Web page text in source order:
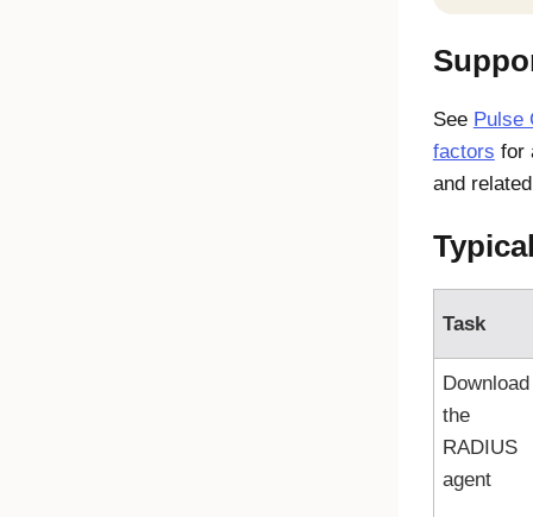
See Pulse
factors for
and
Task
Download
the
RADIUS
agent